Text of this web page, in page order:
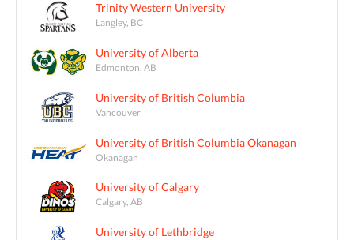
Trinity Western University
Langley, BC
University of Alberta
Edmonton, AB
University of British Columbia
Vancouver
University of British Columbia Okanagan
Okanagan
University of Calgary
Calgary, AB
University of Lethbridge